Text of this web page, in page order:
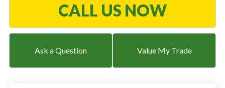
Safety
— Kid's Zone
CALL US NOW
Ask a Question Value My Trade